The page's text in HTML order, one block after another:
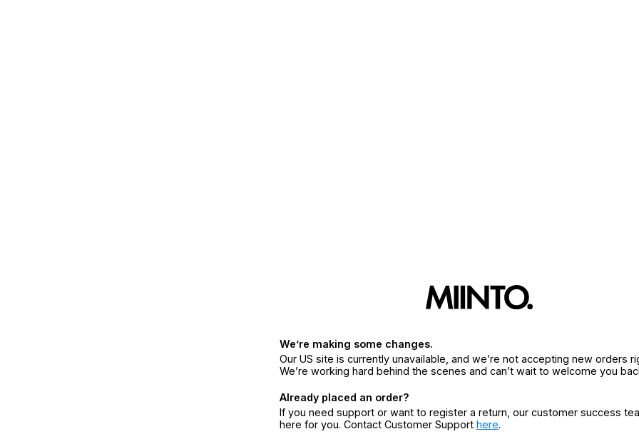
We’re making some changes.
Our US site is currently unavailable, and we’re not accepting new orders
We’re working hard behind the scenes and can’t wait to welcome you
Already placed an order?
If you need support or want to register a return, our customer success
here for you. Contact Customer Support here.